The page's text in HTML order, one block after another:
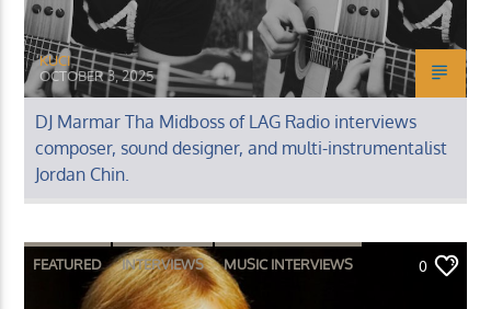
KUCI
OCTOBER 3, 2025
DJ Marmar Tha Midboss of LAG Radio interviews
composer, sound designer, and multi-instrumentalist
Jordan Chin.
FEATURED INTERVIEWS MUSIC INTERVIEWS 0